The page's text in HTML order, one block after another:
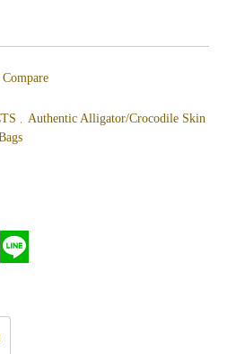
Compare
, Authentic Alligator/Crocodile Skin